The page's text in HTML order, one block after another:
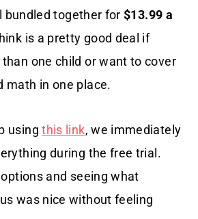
bundled together for$13.99 a
is a pretty good deal if
than one child or want to cover
math in one place.
usingthis link, we immediately
during the free trial.
and seeing what
was nice without feeling